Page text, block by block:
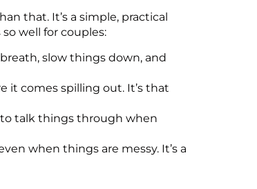
that. It’s a simple, practical
well for couples:
slow things down, and
it comes spilling out. It’s that
to talk things through when
when things are messy. It’s a